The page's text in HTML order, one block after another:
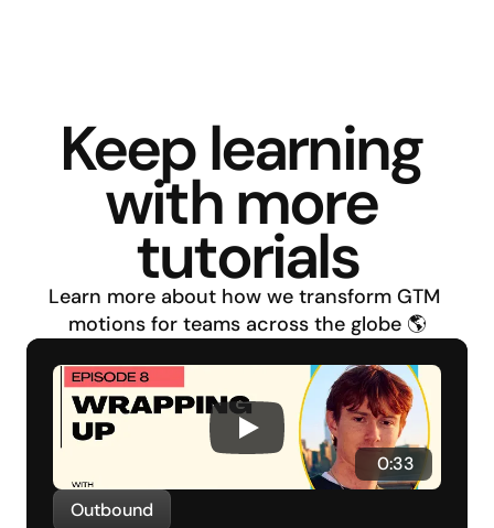
Keep learning
with more
tutorials
Learn more about how we transform GTM
motions for teams across the globe 🌎
0:33
Outbound